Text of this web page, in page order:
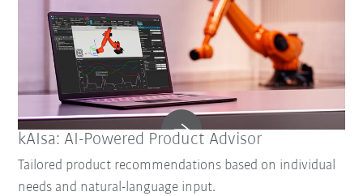
kAIsa: AI-Powered Product Advisor
Tailored product recommendations based on individual
needs and natural-language input.